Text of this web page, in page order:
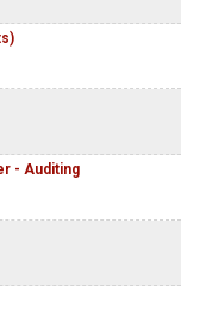
- Auditing